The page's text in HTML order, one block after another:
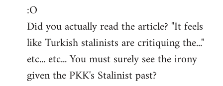
:O
Did you actually read the article? "It feels
like Turkish stalinists are critiquing the..."
etc... etc... You must surely see the irony
given the PKK's Stalinist past?